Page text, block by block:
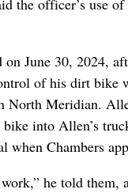
the officer’s use
on June 30, 2024,
of his dirt bike
North Meridian.
into Allen’s
when Chambers
work,” he told them,